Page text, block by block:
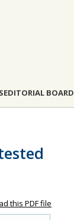
EDITORIAL BOARD
this PDF file